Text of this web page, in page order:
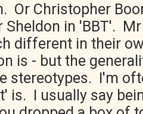
Or Christopher
Sheldon in 'BBT'.
different in their
is - but the
stereotypes. I'm
is. I usually say